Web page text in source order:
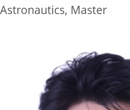
Astronautics, Master